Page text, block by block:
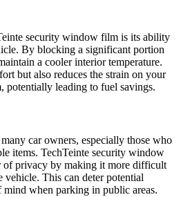
security window film is its ability
By blocking a significant portion
a cooler interior temperature.
but also reduces the strain on your
potentially leading to fuel savings.
car owners, especially those who
items. TechTeinte security window
of privacy by making it more difficult
vehicle. This can deter potential
mind when parking in public areas.